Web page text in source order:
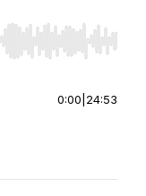
End to jump to
0:00 24:53